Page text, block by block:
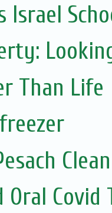
Israel
Than Life
Oral